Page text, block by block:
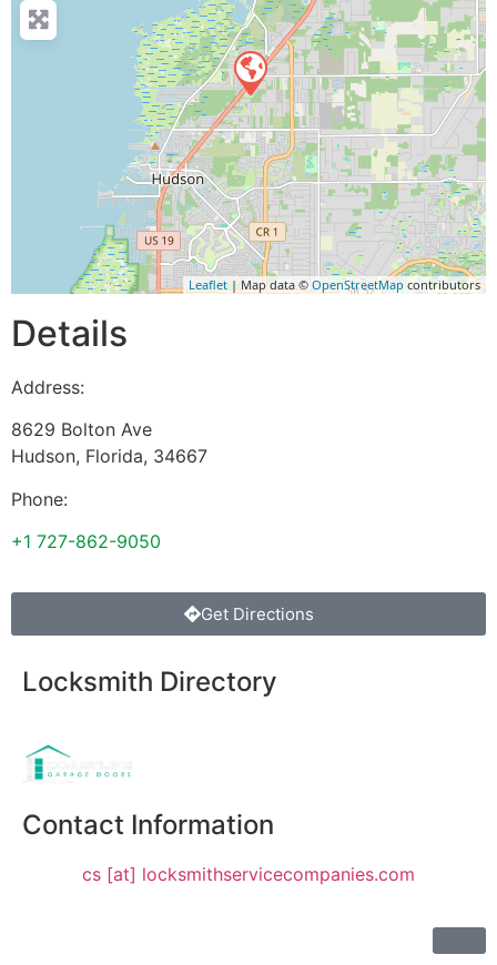
Leaflet | Map data © OpenStreetMap contributors
Details
Address:
8629 Bolton Ave
Hudson, Florida, 34667
Phone:
+1 727-862-9050
Get Directions
Locksmith Directory
Contact Information
cs [at] locksmithservicecompanies.com